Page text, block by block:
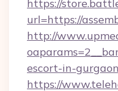
https://
url=https://
http://
escort-in-gurgaon
https://